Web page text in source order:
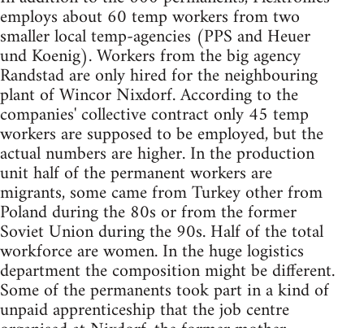
employs about 60 temp workers from two
smaller local temp-agencies (PPS and Heuer
und Koenig). Workers from the big agency
Randstad are only hired for the neighbouring
plant of Wincor Nixdorf. According to the
companies' collective contract only 45 temp
workers are supposed to be employed, but the
actual numbers are higher. In the production
unit half of the permanent workers are
migrants, some came from Turkey other from
Poland during the 80s or from the former
Soviet Union during the 90s. Half of the total
workforce are women. In the huge logistics
department the composition might be different.
Some of the permanents took part in a kind of
unpaid apprenticeship that the job centre